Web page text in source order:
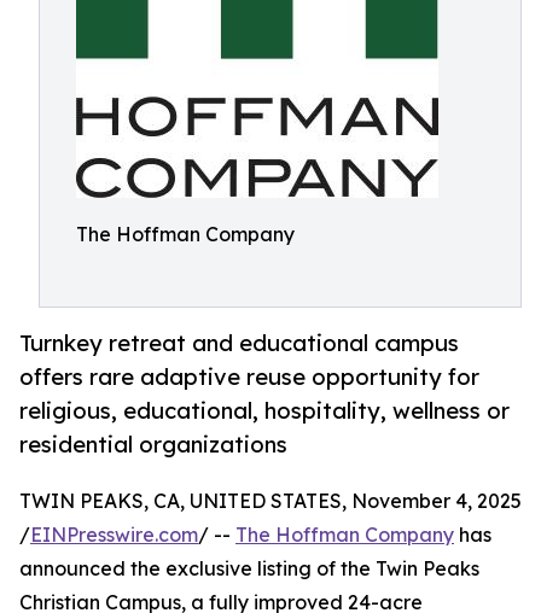
The Hoffman Company
Turnkey retreat and educational campus
offers rare adaptive reuse opportunity for
religious, educational, hospitality, wellness or
residential organizations
TWIN PEAKS, CA, UNITED STATES, November 4, 2025
/EINPresswire.com/ -- The Hoffman Company has
announced the exclusive listing of the Twin Peaks
Christian Campus, a fully improved 24-acre